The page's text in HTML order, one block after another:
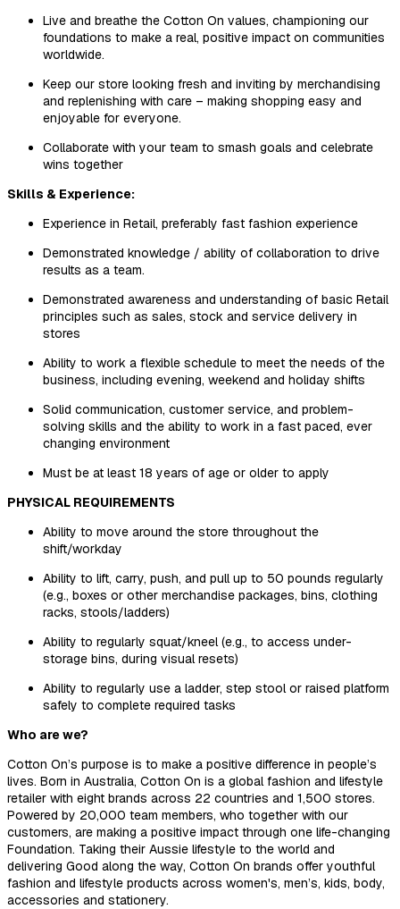
Live and breathe the Cotton On values, championing our
foundations to make a real, positive impact on communities
worldwide.
Keep our store looking fresh and inviting by merchandising
and replenishing with care – making shopping easy and
enjoyable for everyone.
Collaborate with your team to smash goals and celebrate
wins together
Skills & Experience:
Experience in Retail, preferably fast fashion experience
Demonstrated knowledge / ability of collaboration to drive
results as a team.
Demonstrated awareness and understanding of basic Retail
principles such as sales, stock and service delivery in
stores
Ability to work a flexible schedule to meet the needs of the
business, including evening, weekend and holiday shifts
Solid communication, customer service, and problem-
solving skills and the ability to work in a fast paced, ever
changing environment
Must be at least 18 years of age or older to apply
PHYSICAL REQUIREMENTS
Ability to move around the store throughout the
shift/workday
Ability to lift, carry, push, and pull up to 50 pounds regularly
(e.g., boxes or other merchandise packages, bins, clothing
racks, stools/ladders)
Ability to regularly squat/kneel (e.g., to access under-
storage bins, during visual resets)
Ability to regularly use a ladder, step stool or raised platform
safely to complete required tasks
Who are we?
Cotton On’s purpose is to make a positive difference in people’s
lives. Born in Australia, Cotton On is a global fashion and lifestyle
retailer with eight brands across 22 countries and 1,500 stores.
Powered by 20,000 team members, who together with our
customers, are making a positive impact through one life-changing
Foundation. Taking their Aussie lifestyle to the world and
delivering Good along the way, Cotton On brands offer youthful
fashion and lifestyle products across women's, men’s, kids, body,
accessories and stationery.